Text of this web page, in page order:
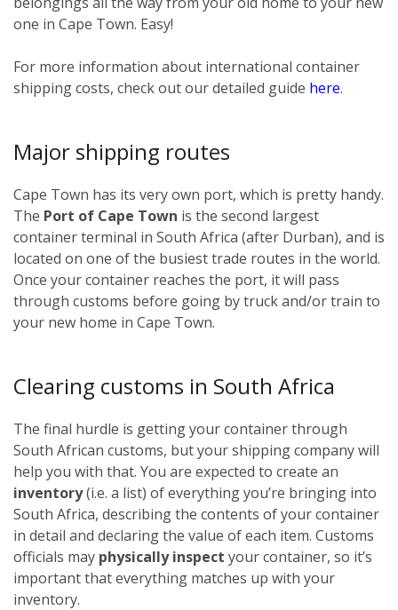
one in Cape Town. Easy!
For more information about international container
shipping costs, check out our detailed guide here.
Major shipping routes
Cape Town has its very own port, which is pretty handy.
The Port of Cape Town is the second largest
container terminal in South Africa (after Durban), and is
located on one of the busiest trade routes in the world.
Once your container reaches the port, it will pass
through customs before going by truck and/or train to
your new home in Cape Town.
Clearing customs in South Africa
The final hurdle is getting your container through
South African customs, but your shipping company will
help you with that. You are expected to create an
inventory(i.e. a list) of everything you’re bringing into
South Africa, describing the contents of your container
in detail and declaring the value of each item. Customs
officials may physically inspect your container, so it’s
important that everything matches up with your
inventory.